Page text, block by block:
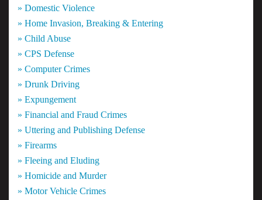
» Domestic Violence
» Home Invasion, Breaking & Entering
» Child Abuse
» CPS Defense
» Computer Crimes
» Drunk Driving
» Expungement
» Financial and Fraud Crimes
» Uttering and Publishing Defense
» Firearms
» Fleeing and Eluding
» Homicide and Murder
» Motor Vehicle Crimes